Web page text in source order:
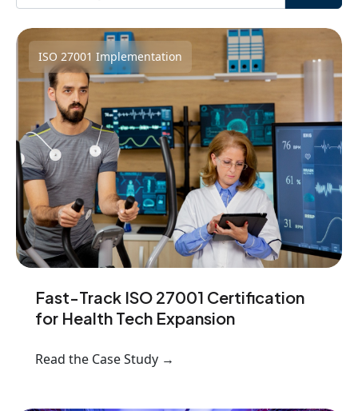
ISO 27001 Implementation
Fast-Track ISO 27001 Certification
for Health Tech Expansion
Read the Case Study →